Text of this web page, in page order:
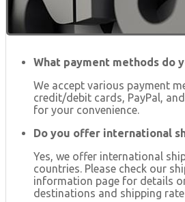
What payment methods do
We accept various payment
credit/debit cards, PayPal,
for your convenience.
Do you offer international
Yes, we offer international
countries. Please check our
information page for details
destinations and shipping